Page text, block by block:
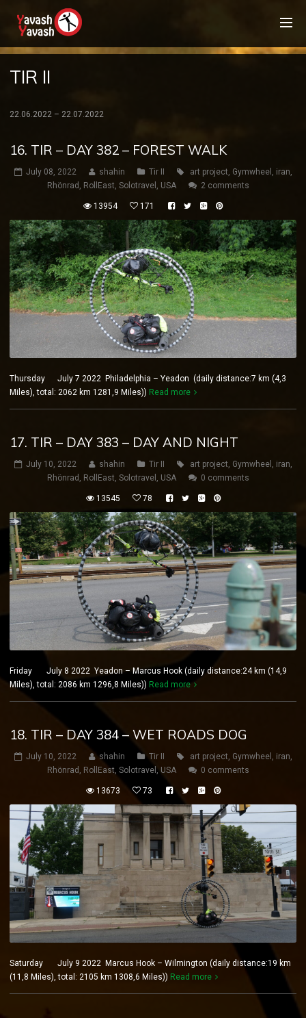
TIR II
22.06.2022 – 22.07.2022
16. TIR – DAY 382 – FOREST WALK
July 08, 2022 shahin Tir II art project, Gymwheel , iran,
Rhönrad , RollEast, Solotravel , USA 2 comments
13954 171
Thursday July 7 2022 Philadelphia – Yeadon (daily distance:7 km (4,3
Miles), total: 2062 km 1281,9 Miles)) Read more
17. TIR – DAY 383 – DAY AND NIGHT
July 10, 2022 shahin Tir II art project, Gymwheel , iran,
Rhönrad , RollEast, Solotravel , USA 0 comments
13545 78
Friday July 8 2022 Yeadon – Marcus Hook (daily distance:24 km (14,9
Miles), total: 2086 km 1296,8 Miles)) Read more
18. TIR – DAY 384 – WET ROADS DOG
July 10, 2022 shahin Tir II art project, Gymwheel , iran,
Rhönrad , RollEast, Solotravel , USA 0 comments
13673 73
Saturday July 9 2022 Marcus Hook – Wilmington (daily distance:19 km
(11,8 Miles), total: 2105 km 1308,6 Miles)) Read more